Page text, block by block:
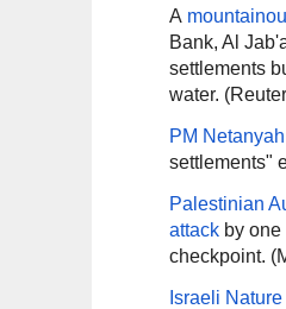
A
Bank, Al
settlements
water.
PM
settlements"
Palestinian
attack by
checkpoint.
Israeli